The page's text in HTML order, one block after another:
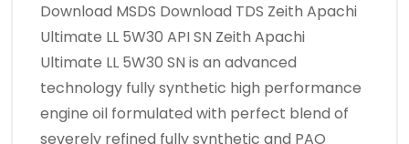
Download MSDS Download TDS Zeith Apachi
Ultimate LL 5W30 API SN Zeith Apachi
Ultimate LL 5W30 SN is an advanced
technology fully synthetic high performance
engine oil formulated with perfect blend of
severely refined fully synthetic and PAO